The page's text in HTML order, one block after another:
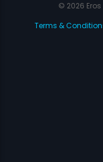
© 2026 Eros
Terms &